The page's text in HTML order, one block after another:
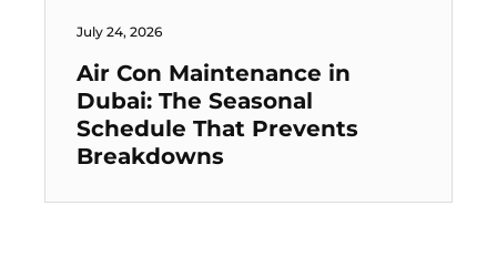
July 24, 2026
Air Con Maintenance in
Dubai: The Seasonal
Schedule That Prevents
Breakdowns